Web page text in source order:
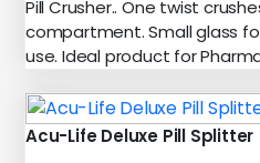
Pill Crusher.. One twist
compartment. Small glass
use. Ideal product for
Acu-Life Deluxe Pill Splitter